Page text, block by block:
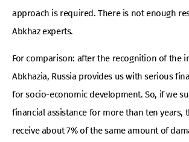
approach is required. There is not enough
Abkhaz experts.
For comparison: after the recognition of the
Abkhazia, Russia provides us with serious
for socio-economic development. So, if we
financial assistance for more than ten years,
receive about 7% of the same amount of